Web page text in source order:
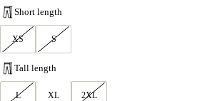
Short length
XS S
Tall length
L XL 2XL